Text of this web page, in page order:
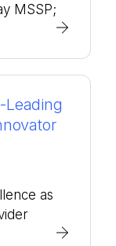
MSSP;
Leading
as